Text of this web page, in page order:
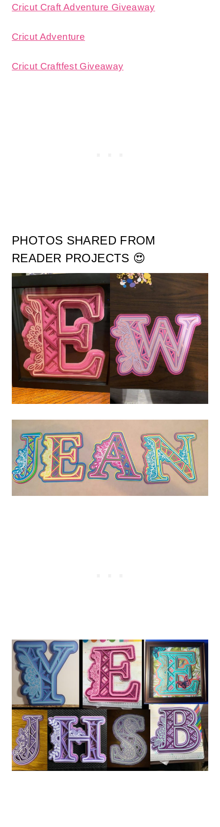
Cricut Craft Adventure Giveaway
Cricut Adventure
Cricut Craftfest Giveaway
PHOTOS SHARED FROM
READER PROJECTS 😍